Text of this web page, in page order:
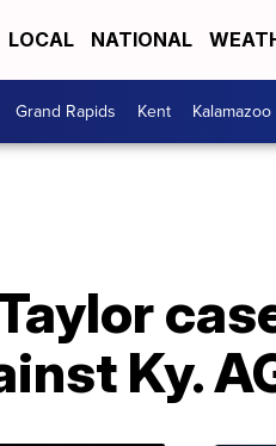
LOCAL NATIONAL
Grand Rapids Kent Kalamazoo
Ky.